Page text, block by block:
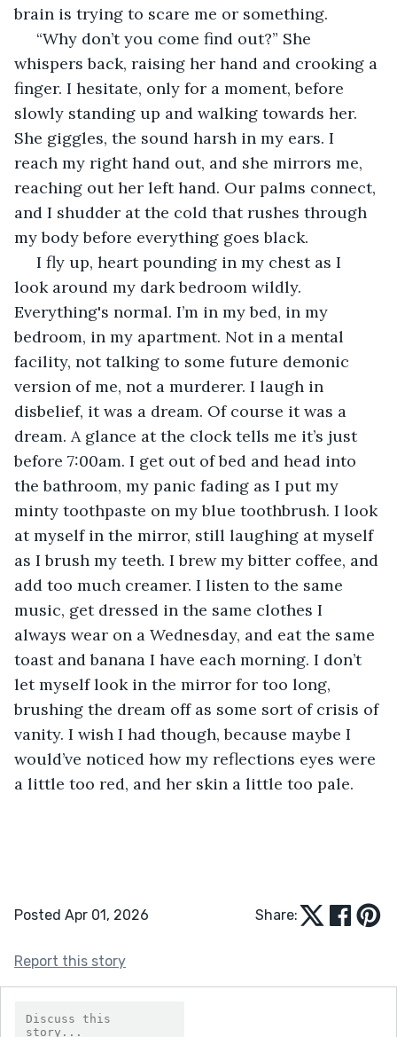
brain is trying to scare me or something.
whispers back, raising her hand and crooking a
finger. I hesitate, only for a moment, before
slowly standing up and walking towards her.
She giggles, the sound harsh in my ears. I
reach my right hand out, and she mirrors me,
reaching out her left hand. Our palms connect,
and I shudder at the cold that rushes through
my body before everything goes black.
look around my dark bedroom wildly.
Everything's normal. I’m in my bed, in my
bedroom, in my apartment. Not in a mental
facility, not talking to some future demonic
version of me, not a murderer. I laugh in
disbelief, it was a dream. Of course it was a
dream. A glance at the clock tells me it’s just
before 7:00am. I get out of bed and head into
the bathroom, my panic fading as I put my
minty toothpaste on my blue toothbrush. I look
at myself in the mirror, still laughing at myself
as I brush my teeth. I brew my bitter coffee, and
add too much creamer. I listen to the same
music, get dressed in the same clothes I
always wear on a Wednesday, and eat the same
toast and banana I have each morning. I don’t
let myself look in the mirror for too long,
brushing the dream off as some sort of crisis of
vanity. I wish I had though, because maybe I
would’ve noticed how my reflections eyes were
a little too red, and her skin a little too pale.
Posted Apr 01, 2026 Share:
Report this story